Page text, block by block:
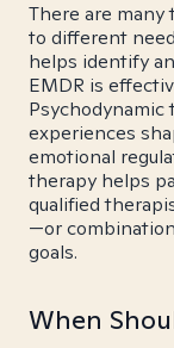
There are many
to different
helps identify
EMDR is
experiences
emotional
therapy helps
qualified
—or
goals.
When